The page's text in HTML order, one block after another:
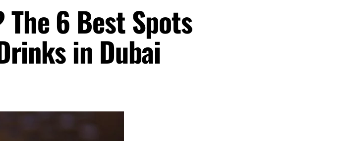
The 6 Best Spots
in Dubai